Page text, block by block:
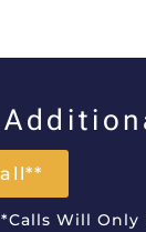
Will Only